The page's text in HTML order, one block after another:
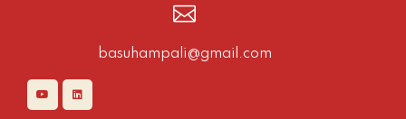
basuhampali@gmail.com